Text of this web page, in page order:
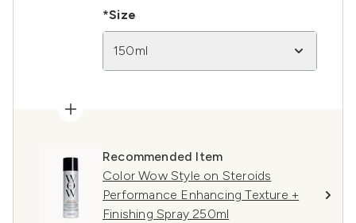
*Size
150ml
Recommended Item
Color Wow Style on Steroids
Performance Enhancing Texture +
Finishing Spray 250ml